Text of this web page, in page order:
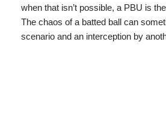
when that isn’t possible, a PBU is
The chaos of a batted ball can
scenario and an interception by